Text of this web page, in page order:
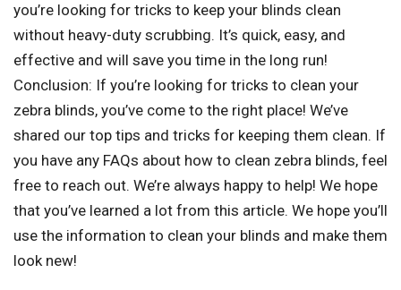
you’re looking for tricks to keep your blinds clean
without heavy-duty scrubbing. It’s quick, easy, and
effective and will save you time in the long run!
Conclusion: If you’re looking for tricks to clean your
zebra blinds, you’ve come to the right place! We’ve
shared our top tips and tricks for keeping them clean. If
you have any FAQs about how to clean zebra blinds, feel
free to reach out. We’re always happy to help! We hope
that you’ve learned a lot from this article. We hope you’ll
use the information to clean your blinds and make them
look new!